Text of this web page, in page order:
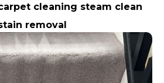
cleaning steam clean
removal